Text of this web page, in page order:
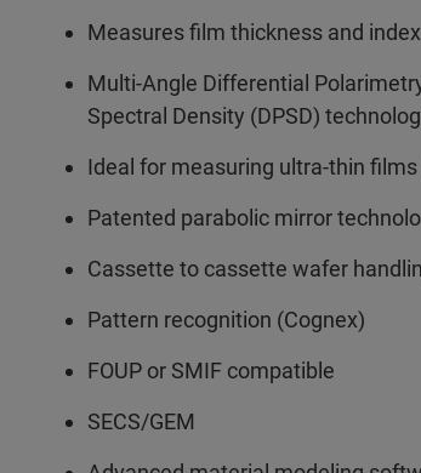
Measures film thickness and
Multi-Angle Differential
Spectral Density (DPSD)
Ideal for measuring ultra-thin
Patented parabolic mirror
Cassette to cassette wafer
Pattern recognition (Cognex)
FOUP or SMIF compatible
SECS/GEM